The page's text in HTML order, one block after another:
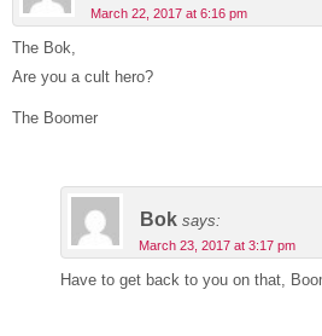
March 22, 2017 at 6:16 pm
The Bok,
Are you a cult hero?
The Boomer
Bok says:
March 23, 2017 at 3:17 pm
Have to get back to you on that,